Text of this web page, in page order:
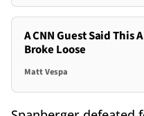
A CNN Guest Said
Broke Loose
Matt Vespa